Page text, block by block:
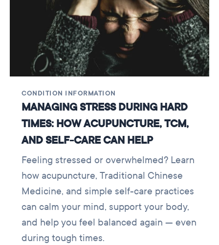
CONDITION INFORMATION
MANAGING STRESS DURING HARD
TIMES: HOW ACUPUNCTURE, TCM,
AND SELF-CARE CAN HELP
Feeling stressed or overwhelmed? Learn
how acupuncture, Traditional Chinese
Medicine, and simple self-care practices
can calm your mind, support your body,
and help you feel balanced again — even
during tough times.